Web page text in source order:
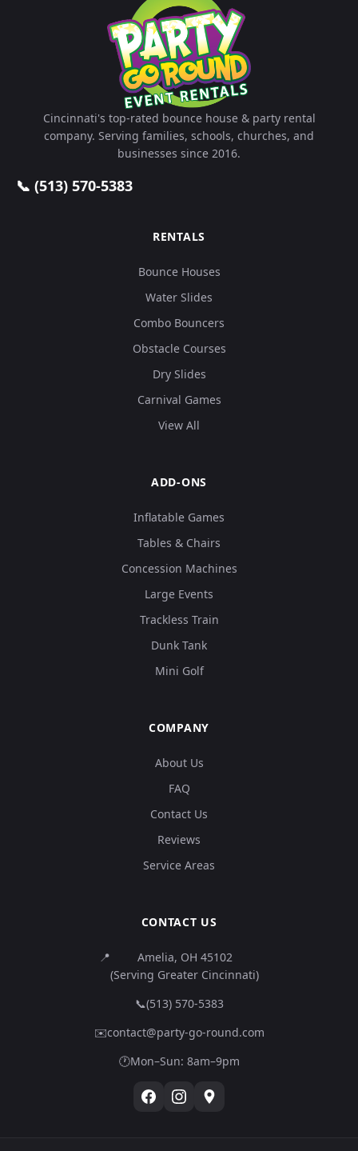
Cincinnati's top-rated bounce house & party rental
company. Serving families, schools, churches, and
businesses since 2016.
📞 (513) 570-5383
RENTALS
Bounce Houses
Water Slides
Combo Bouncers
Obstacle Courses
Dry Slides
Carnival Games
View All
ADD-ONS
Inflatable Games
Tables & Chairs
Concession Machines
Large Events
Trackless Train
Dunk Tank
Mini Golf
COMPANY
About Us
FAQ
Contact Us
Reviews
Service Areas
CONTACT US
📍
Amelia, OH 45102
(Serving Greater Cincinnati)
📞(513) 570-5383
✉️contact@party-go-round.com
🕐Mon–Sun: 8am–9pm